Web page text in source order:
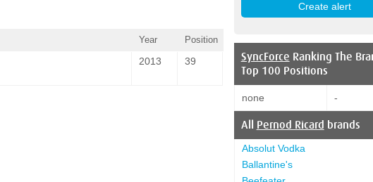
Year Position
2013 39 SyncForce Ranking The
Top 100 Positions
none -
All Pernod Ricard brands
Absolut Vodka
Ballantine's